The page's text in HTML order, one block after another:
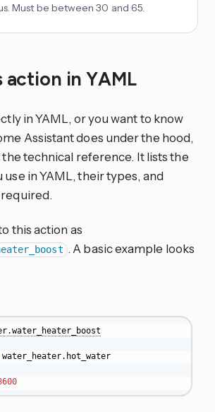
Must be between 30 and 65.
action in YAML
in YAML, or you want to know
Assistant does under the hood,
the technical reference. It lists the
in YAML, their types, and
this action as
. A basic example looks
water_heater.hot_water